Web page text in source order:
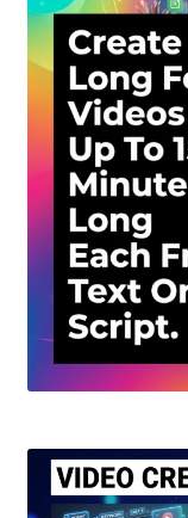
Terms and